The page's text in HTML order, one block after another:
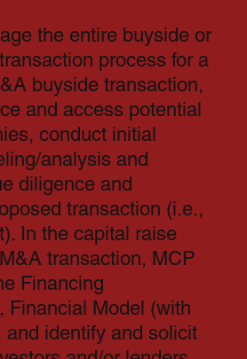
the entire buyside or
process for a
buyside transaction,
and access potential
conduct initial
analysis and
diligence and
transaction (i.e.,
In the capital raise
transaction, MCP
Financing
Financial Model (with
and identify and solicit